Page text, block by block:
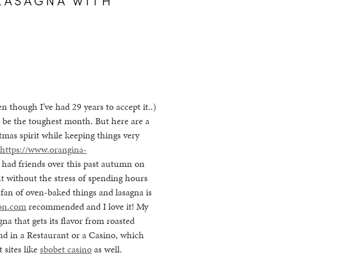
though I’ve had 29 years to accept it..)
the toughest month. But here are a
spirit while keeping things very
https://www.orangina-
friends over this past autumn on
without the stress of spending hours
of oven-baked things and lasagna is
recommended and I love it! My
that gets its flavor from roasted
in a Restaurant or a Casino, which
sites likesbobet casinoas well.